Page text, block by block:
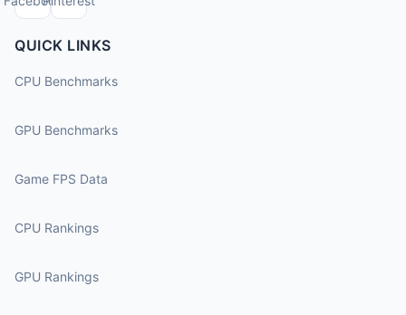
QUICK LINKS
CPU Benchmarks
GPU Benchmarks
Game FPS Data
CPU Rankings
GPU Rankings